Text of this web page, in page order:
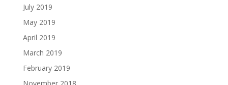
July 2019
May 2019
April 2019
March 2019
February 2019